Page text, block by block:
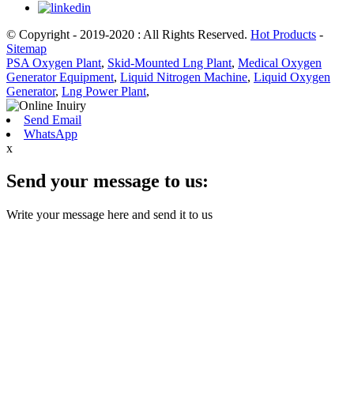
© Copyright - 2019-2020 : All Rights Reserved. Hot Products -
Sitemap
PSA Oxygen Plant, Skid-Mounted Lng Plant, Medical Oxygen
Generator Equipment, Liquid Nitrogen Machine, Liquid Oxygen
Generator, Lng Power Plant,
Send Email
WhatsApp
x
Send your message to us:
Write your message here and send it to us